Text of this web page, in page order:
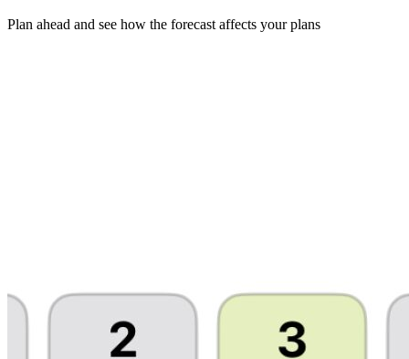
Plan ahead and see how the forecast affects your plans